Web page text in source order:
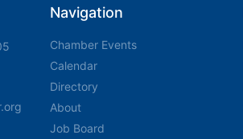
Navigation
Chamber Events
Calendar
Directory
About
Job Board